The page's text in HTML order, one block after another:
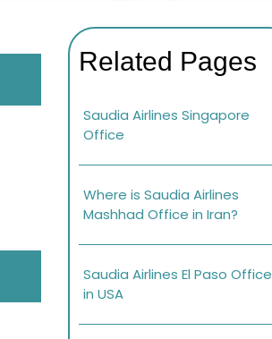
Related Pages
Saudia Airlines Singapore
Office
Where is Saudia Airlines
Mashhad Office in Iran?
Saudia Airlines El Paso Office
in USA